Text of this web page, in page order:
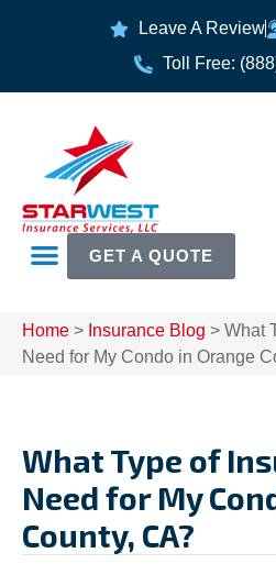
Leave A Review
Toll Free:
GET A QUOTE
Home > Insurance Blog > What
Need for My Condo in Orange
What Type of
Need for My
County, CA?